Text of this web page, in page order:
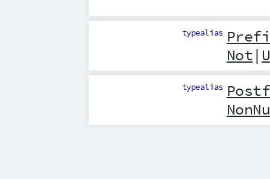
typealias
Not
typealias